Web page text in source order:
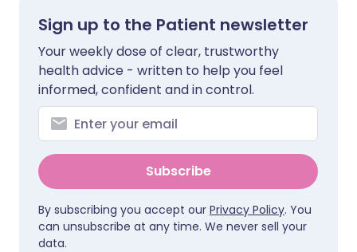
Sign up to the Patient newsletter
Your weekly dose of clear, trustworthy
health advice - written to help you feel
informed, confident and in control.
Subscribe
By subscribing you accept our Privacy Policy. You
can unsubscribe at any time. We never sell your
data.